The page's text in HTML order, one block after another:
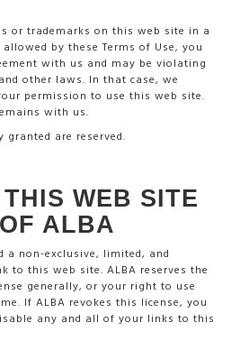
or trademarks on this web site in a
by these Terms of Use, you
with us and may be violating
other laws. In that case, we
permission to use this web site.
with us.
are reserved.
WEB SITE
ALBA
a non-exclusive, limited, and
to this web site. ALBA reserves the
generally, or your right to use
If ALBA revokes this license, you
any and all of your links to this